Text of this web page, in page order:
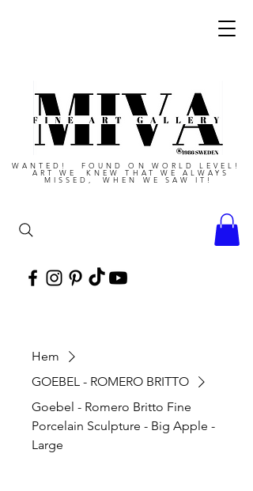
WANTED! FOUND ON WORLD LEVEL!
ART WE KNEW THAT WE ALWAYS
MISSED, WHEN WE SAW IT!
Hem
GOEBEL - ROMERO BRITTO
Goebel - Romero Britto Fine
Porcelain Sculpture - Big Apple -
Large